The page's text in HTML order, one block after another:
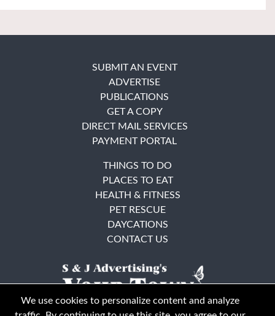
SUBMIT AN EVENT
ADVERTISE
PUBLICATIONS
GET A COPY
DIRECT MAIL SERVICES
PAYMENT PORTAL
THINGS TO DO
PLACES TO EAT
HEALTH & FITNESS
PET RESCUE
DAYCATIONS
CONTACT US
We use cookies to personalize content and analyze